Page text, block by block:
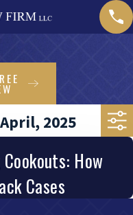
2025
How
Cases